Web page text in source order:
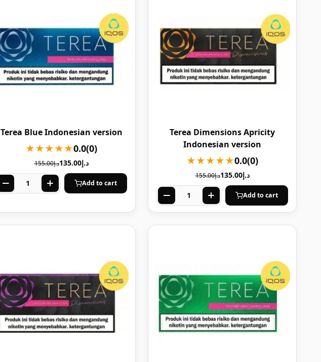
Terea Blue Indonesian version
★★★★★0.0(0)
د.إ155.00 د.إ135.00
Add to cart
Terea Dimensions Apricity
Indonesian version
★★★★★0.0(0)
د.إ155.00 د.إ135.00
Add to cart